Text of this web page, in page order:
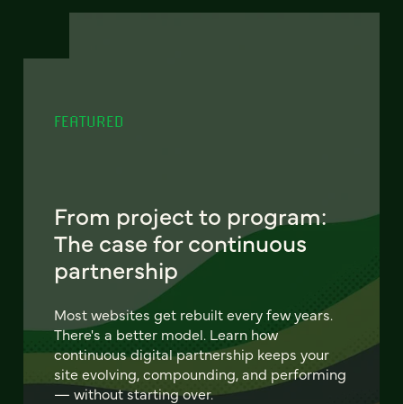
FEATURED
From project to program:
The case for continuous
partnership
Most websites get rebuilt every few years.
There's a better model. Learn how
continuous digital partnership keeps your
site evolving, compounding, and performing
— without starting over.